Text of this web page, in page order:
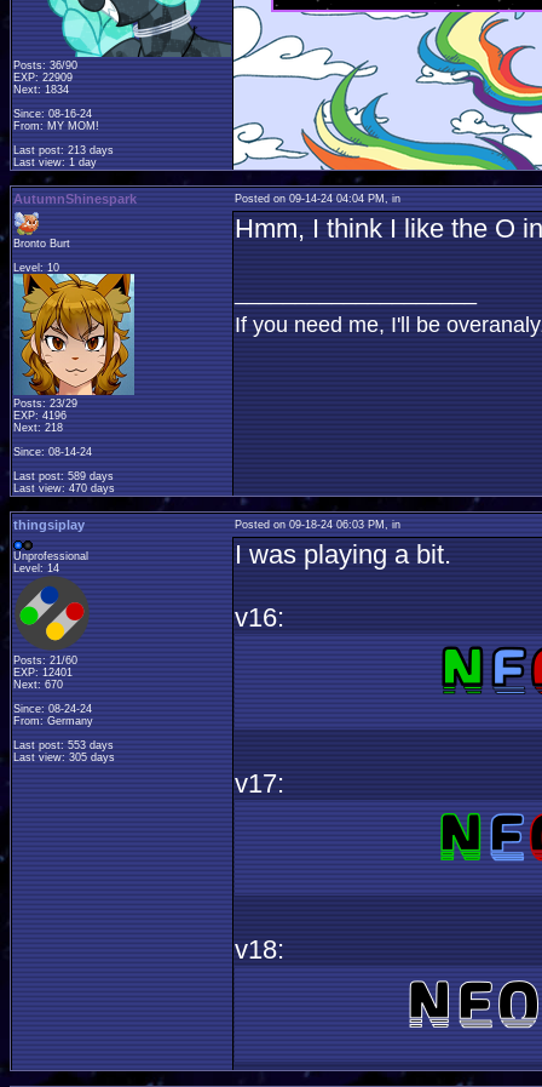
Posts: 36/90
EXP: 22909
Next: 1834
Since: 08-16-24
From: MY MOM!
Last post: 213 days
Last view: 1 day
AutumnShinespark Posted on 09-14-24 04:04 PM, in
Bronto Burt
Level: 10
Posts: 23/29
EXP: 4196
Next: 218
Since: 08-14-24
Last post: 589 days
Last view: 470 days
Hmm, I think I like the O
If you need me, I'll be
thingsiplay Posted on 09-18-24 06:03 PM, in
Unprofessional
Level: 14
Posts: 21/60
EXP: 12401
Next: 670
Since: 08-24-24
From: Germany
Last post: 553 days
Last view: 305 days
I was playing a bit.
v16:
v17:
v18: